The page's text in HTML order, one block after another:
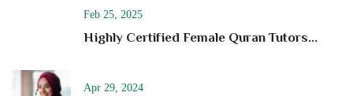
Feb 25, 2025
Highly Certified Female Quran Tutors...
Apr 29, 2024